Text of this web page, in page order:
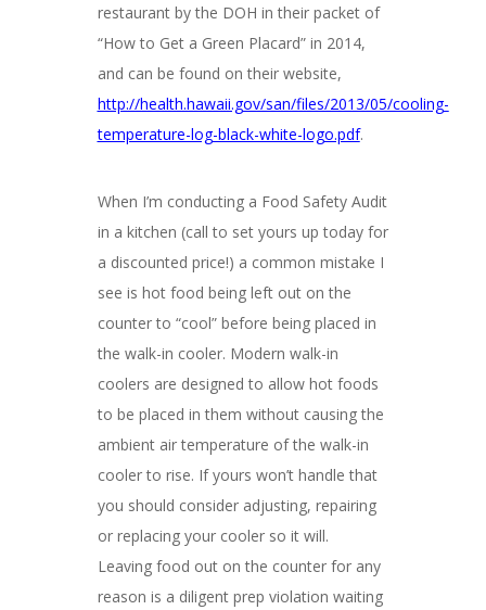
restaurant by the DOH in their packet of
“How to Get a Green Placard” in 2014,
and can be found on their website,
http://health.hawaii.gov/san/files/2013/05/cooling-
temperature-log-black-white-logo.pdf.
When I’m conducting a Food Safety Audit
in a kitchen (call to set yours up today for
a discounted price!) a common mistake I
see is hot food being left out on the
counter to “cool” before being placed in
the walk-in cooler. Modern walk-in
coolers are designed to allow hot foods
to be placed in them without causing the
ambient air temperature of the walk-in
cooler to rise. If yours won’t handle that
you should consider adjusting, repairing
or replacing your cooler so it will.
Leaving food out on the counter for any
reason is a diligent prep violation waiting